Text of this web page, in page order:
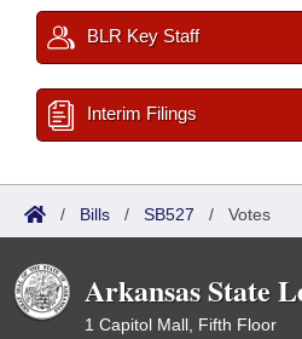
BLR Key Staff
Interim Filings
/ Bills / SB527 / Votes
Arkansas State
1 Capitol Mall, Fifth Floor